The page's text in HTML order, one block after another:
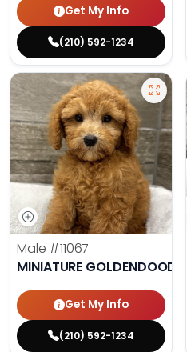
Get My Info
(210) 592-1234
Male #11067
MINIATURE GOLDENDOODLE
Get My Info
(210) 592-1234